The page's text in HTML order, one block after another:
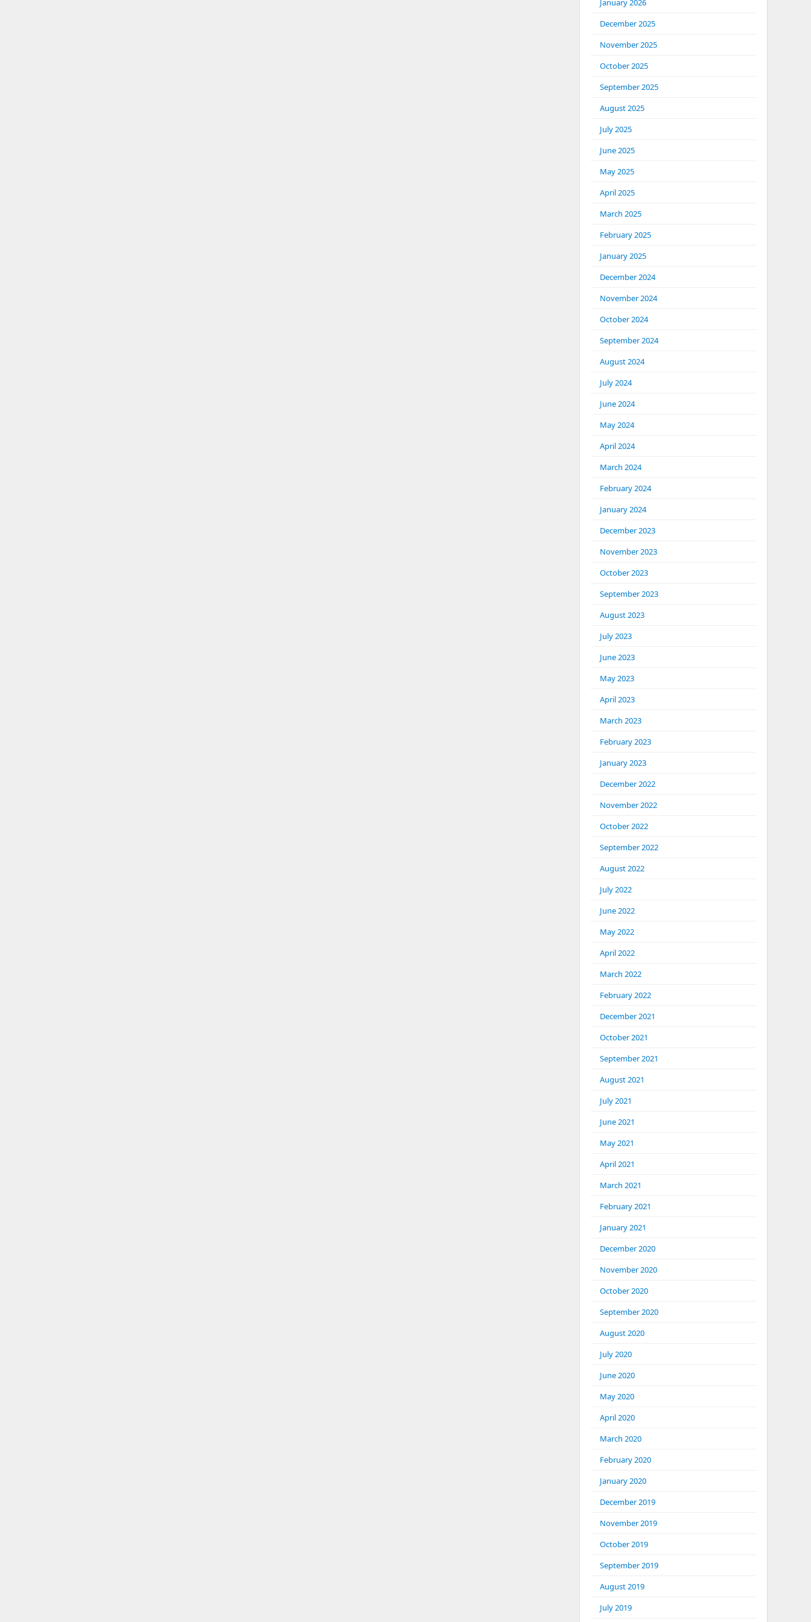
January 2026
December 2025
November 2025
October 2025
September 2025
August 2025
July 2025
June 2025
May 2025
April 2025
March 2025
February 2025
January 2025
December 2024
November 2024
October 2024
September 2024
August 2024
July 2024
June 2024
May 2024
April 2024
March 2024
February 2024
January 2024
December 2023
November 2023
October 2023
September 2023
August 2023
July 2023
June 2023
May 2023
April 2023
March 2023
February 2023
January 2023
December 2022
November 2022
October 2022
September 2022
August 2022
July 2022
June 2022
May 2022
April 2022
March 2022
February 2022
December 2021
October 2021
September 2021
August 2021
July 2021
June 2021
May 2021
April 2021
March 2021
February 2021
January 2021
December 2020
November 2020
October 2020
September 2020
August 2020
July 2020
June 2020
May 2020
April 2020
March 2020
February 2020
January 2020
December 2019
November 2019
October 2019
September 2019
August 2019
July 2019